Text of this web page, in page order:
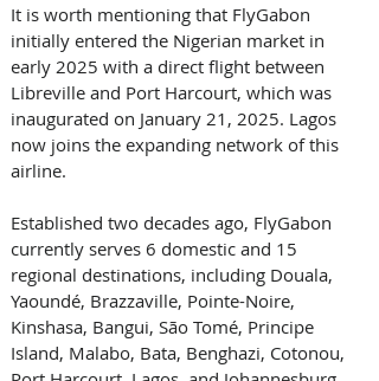
It is worth mentioning that FlyGabon
initially entered the Nigerian market in
early 2025 with a direct flight between
Libreville and Port Harcourt, which was
inaugurated on January 21, 2025. Lagos
now joins the expanding network of this
airline.
Established two decades ago, FlyGabon
currently serves 6 domestic and 15
regional destinations, including Douala,
Yaoundé, Brazzaville, Pointe-Noire,
Kinshasa, Bangui, São Tomé, Principe
Island, Malabo, Bata, Benghazi, Cotonou,